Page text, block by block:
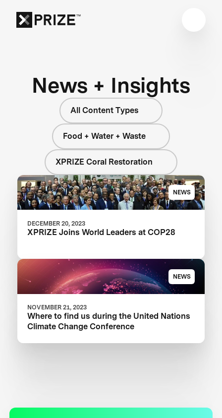
News + Insights
All Content Types
Food + Water + Waste
XPRIZE Coral Restoration
NEWS
DECEMBER 20, 2023
XPRIZE Joins World Leaders at COP28
NEWS
NOVEMBER 21, 2023
Where to find us during the United Nations
Climate Change Conference